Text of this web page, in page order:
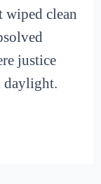
wiped clean
justice
daylight.